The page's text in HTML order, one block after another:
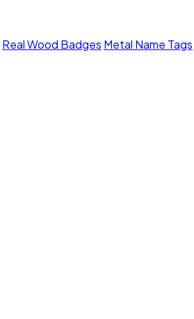
Real Wood Badges Metal Name Tags